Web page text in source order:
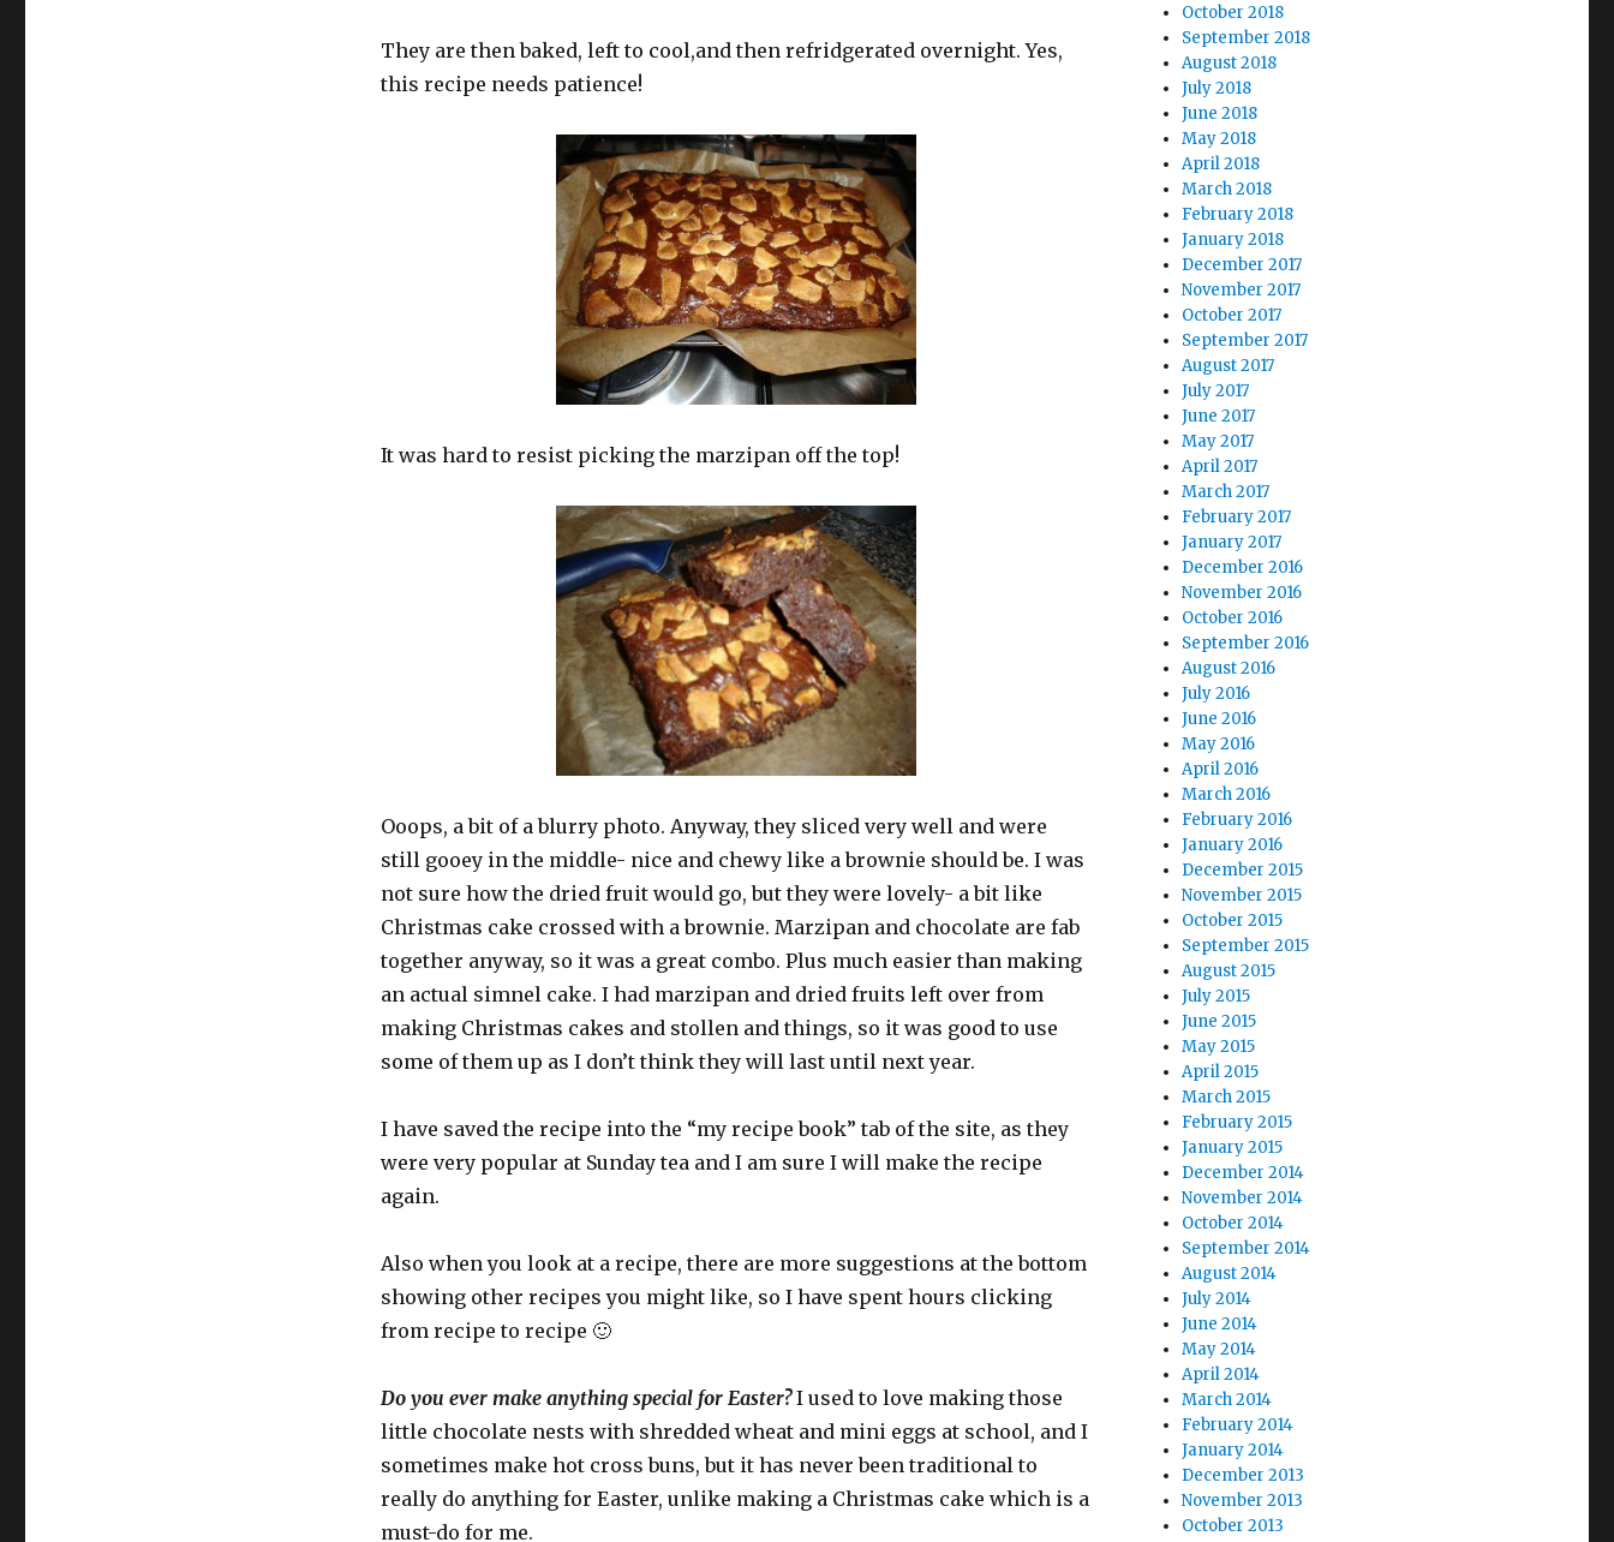
They are then baked, left to cool,and then refridgerated overnight. Yes,
this recipe needs patience!
It was hard to resist picking the marzipan off the top!
Ooops, a bit of a blurry photo. Anyway, they sliced very well and were
still gooey in the middle- nice and chewy like a brownie should be. I was
not sure how the dried fruit would go, but they were lovely- a bit like
Christmas cake crossed with a brownie. Marzipan and chocolate are fab
together anyway, so it was a great combo. Plus much easier than making
an actual simnel cake. I had marzipan and dried fruits left over from
making Christmas cakes and stollen and things, so it was good to use
some of them up as I don’t think they will last until next year.
I have saved the recipe into the “my recipe book” tab of the site, as they
were very popular at Sunday tea and I am sure I will make the recipe
again.
Also when you look at a recipe, there are more suggestions at the bottom
showing other recipes you might like, so I have spent hours clicking
from recipe to recipe 🙂
Do you ever make anything special for Easter?I used to love making those
little chocolate nests with shredded wheat and mini eggs at school, and I
sometimes make hot cross buns, but it has never been traditional to
really do anything for Easter, unlike making a Christmas cake which is a
must-do for me.
October 2018
September 2018
August 2018
July 2018
June 2018
May 2018
April 2018
March 2018
February 2018
January 2018
December 2017
November 2017
October 2017
September 2017
August 2017
July 2017
June 2017
May 2017
April 2017
March 2017
February 2017
January 2017
December 2016
November 2016
October 2016
September 2016
August 2016
July 2016
June 2016
May 2016
April 2016
March 2016
February 2016
January 2016
December 2015
November 2015
October 2015
September 2015
August 2015
July 2015
June 2015
May 2015
April 2015
March 2015
February 2015
January 2015
December 2014
November 2014
October 2014
September 2014
August 2014
July 2014
June 2014
May 2014
April 2014
March 2014
February 2014
January 2014
December 2013
November 2013
October 2013